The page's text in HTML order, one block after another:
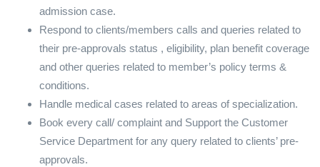
admission case.
Respond to clients/members calls and queries related to
their pre-approvals status , eligibility, plan benefit coverage
and other queries related to member’s policy terms &
conditions.
Handle medical cases related to areas of specialization.
Book every call/ complaint and Support the Customer
Service Department for any query related to clients’ pre-
approvals.